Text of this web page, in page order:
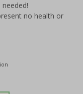
no health or